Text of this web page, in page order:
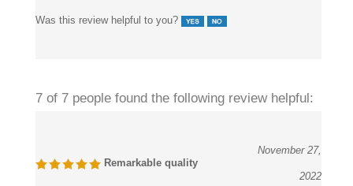
Was this review helpful to you?
7 of 7 people found the following review helpful:
Remarkable quality
November 27,
2022